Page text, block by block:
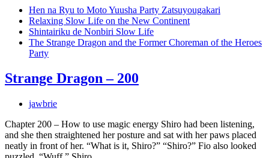
Hen na Ryu to Moto Yuusha Party Zatsuyougakari
Relaxing Slow Life on the New Continent
Shintairiku de Nonbiri Slow Life
The Strange Dragon and the Former Choreman of the Heroes
Party
Strange Dragon – 200
jawbrie
Chapter 200 – How to use magic energy Shiro had been listening,
and she then straightened her posture and sat with her paws placed
neatly in front of her. “What is it, Shiro?” “Shiro?” Fio also looked